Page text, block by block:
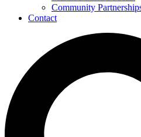
Community
Contact